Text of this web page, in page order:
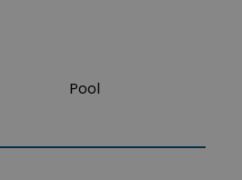
Pool